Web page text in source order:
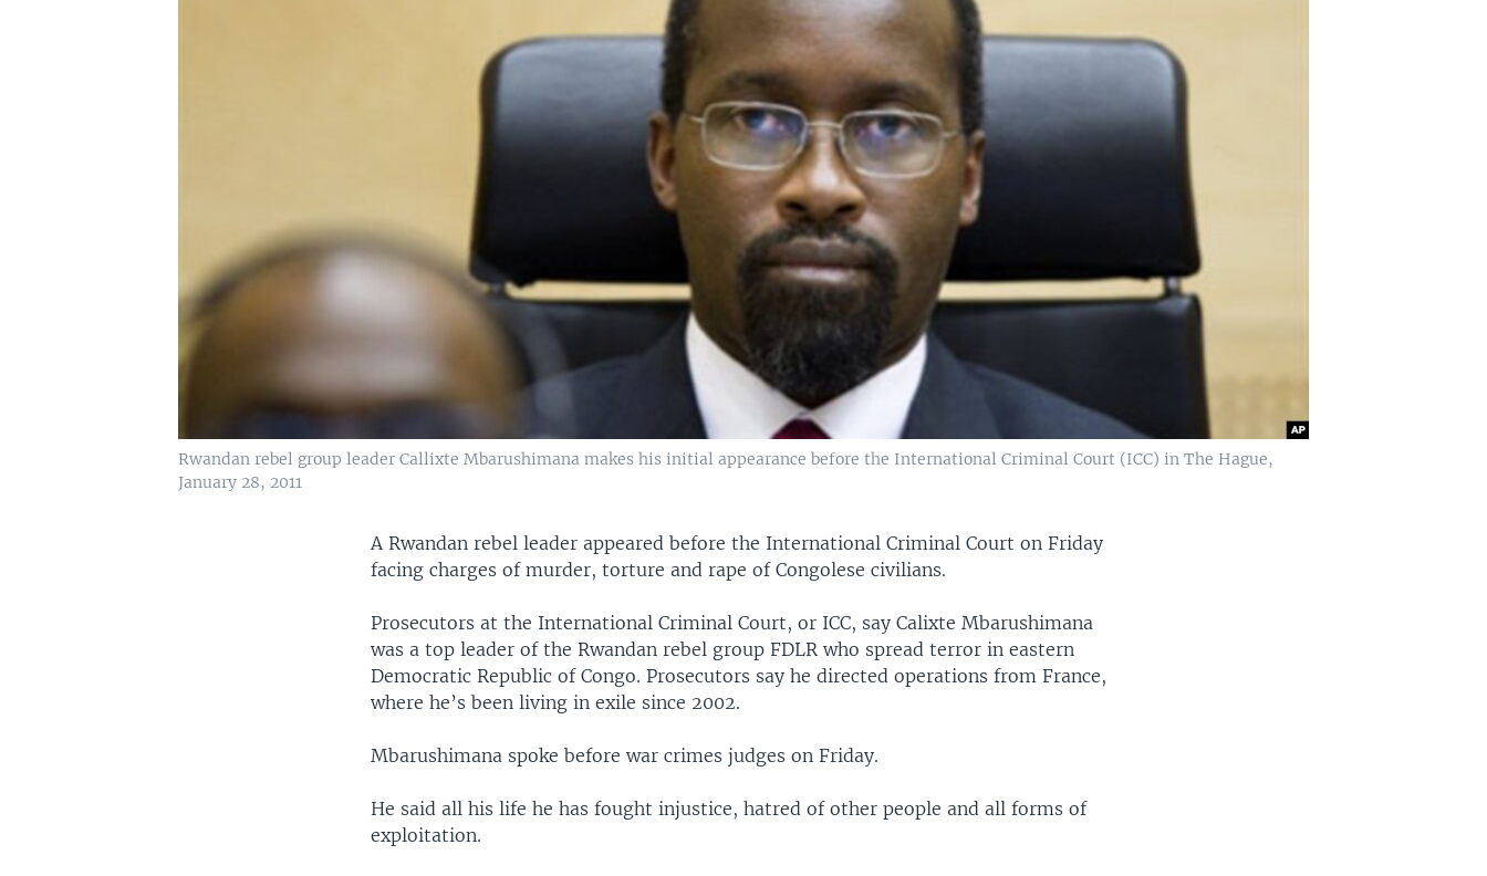
Rwandan rebel group leader Callixte Mbarushimana makes his initial appearance before the International Criminal Court (ICC) in The Hague,
January 28, 2011
A Rwandan rebel leader appeared before the International Criminal Court on Friday
facing charges of murder, torture and rape of Congolese civilians.
Prosecutors at the International Criminal Court, or ICC, say Calixte Mbarushimana
was a top leader of the Rwandan rebel group FDLR who spread terror in eastern
Democratic Republic of Congo. Prosecutors say he directed operations from France,
where he’s been living in exile since 2002.
Mbarushimana spoke before war crimes judges on Friday.
He said all his life he has fought injustice, hatred of other people and all forms of
exploitation.